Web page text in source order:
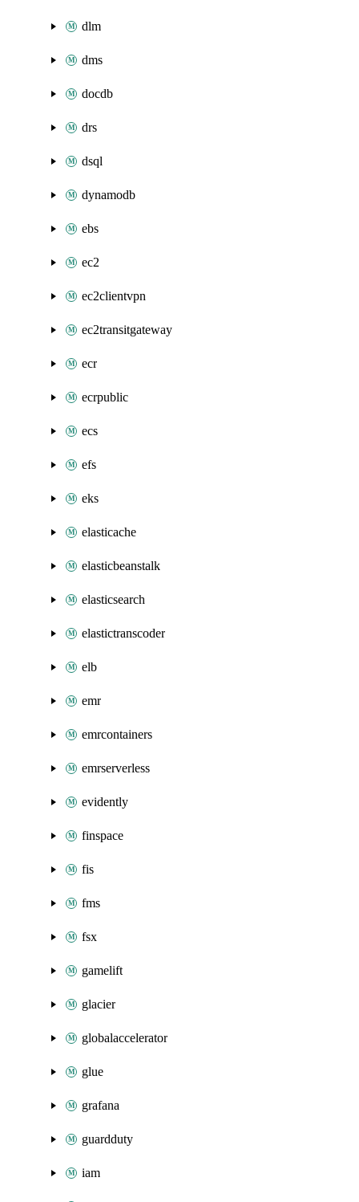
dlm
dms
docdb
drs
dsql
dynamodb
ebs
ec2
ec2clientvpn
ec2transitgateway
ecr
ecrpublic
ecs
efs
eks
elasticache
elasticbeanstalk
elasticsearch
elastictranscoder
elb
emr
emrcontainers
emrserverless
evidently
finspace
fis
fms
fsx
gamelift
glacier
globalaccelerator
glue
grafana
guardduty
iam